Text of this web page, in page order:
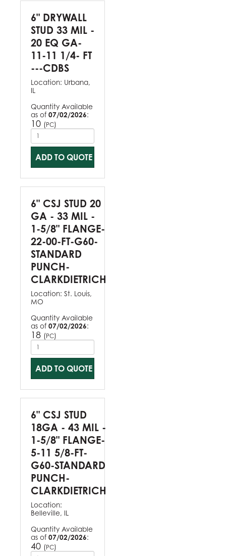
6" DRYWALL
STUD 33 MIL -
20 EQ GA-
11-11 1/4- FT
---CDBS
Location: Urbana,
IL
Quantity Available
as of 07/02/2026:
10 (PC)
ADD TO QUOTE
6" CSJ STUD 20
GA - 33 MIL -
1-5/8" FLANGE-
22-00-FT-G60-
STANDARD
PUNCH-
CLARKDIETRICH
Location: St. Louis,
MO
Quantity Available
as of 07/02/2026:
18 (PC)
ADD TO QUOTE
6" CSJ STUD
18GA - 43 MIL -
1-5/8" FLANGE-
5-11 5/8-FT-
G60-STANDARD
PUNCH-
CLARKDIETRICH
Location:
Belleville, IL
Quantity Available
as of 07/02/2026:
40 (PC)